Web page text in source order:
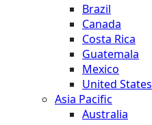
Brazil
Canada
Costa Rica
Guatemala
Mexico
United States
Asia Pacific
Australia